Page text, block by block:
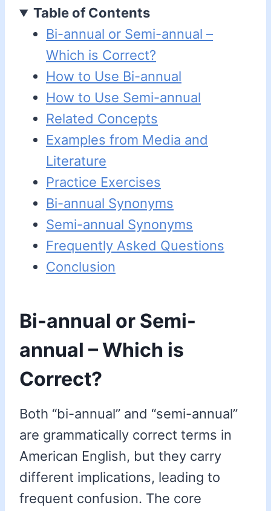
Table of Contents
Bi-annual or Semi-annual –
Which is Correct?
How to Use Bi-annual
How to Use Semi-annual
Related Concepts
Examples from Media and
Literature
Practice Exercises
Bi-annual Synonyms
Semi-annual Synonyms
Frequently Asked Questions
Conclusion
Bi-annual or Semi-
annual – Which is
Correct?
Both “bi-annual” and “semi-annual”
are grammatically correct terms in
American English, but they carry
different implications, leading to
frequent confusion. The core